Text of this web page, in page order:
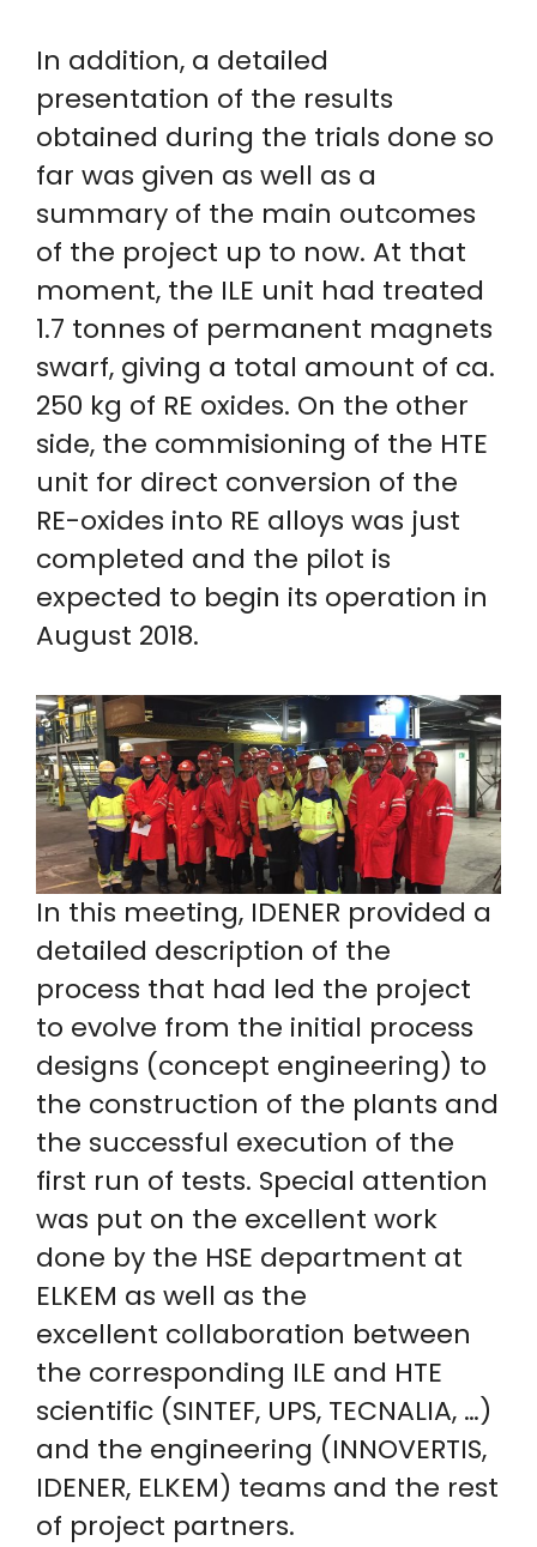
In addition, a detailed
presentation of the results
obtained during the trials done so
far was given as well as a
summary of the main outcomes
of the project up to now. At that
moment, the ILE unit had treated
1.7 tonnes of permanent magnets
swarf, giving a total amount of ca.
250 kg of RE oxides. On the other
side, the commisioning of the HTE
unit for direct conversion of the
RE-oxides into RE alloys was just
completed and the pilot is
expected to begin its operation in
August 2018.
In this meeting, IDENER provided a
detailed description of the
process that had led the project
to evolve from the initial process
designs (concept engineering) to
the construction of the plants and
the successful execution of the
first run of tests. Special attention
was put on the excellent work
done by the HSE department at
ELKEM as well as the
excellent collaboration between
the corresponding ILE and HTE
scientific (SINTEF, UPS, TECNALIA, …)
and the engineering (INNOVERTIS,
IDENER, ELKEM) teams and the rest
of project partners.